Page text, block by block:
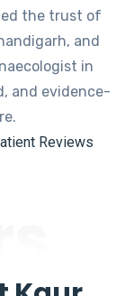
the trust of
and
in
and evidence-
Reviews